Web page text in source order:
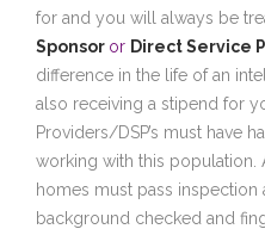
for and you will always be
Sponsor or Direct Service
difference in the life of an
also receiving a stipend for
Providers/DSP’s must have
working with this population.
homes must pass
background checked and